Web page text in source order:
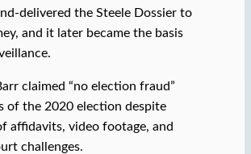
delivered the Steele Dossier to
and it later became the basis
claimed “no election fraud”
of the 2020 election despite
affidavits, video footage, and
challenges.